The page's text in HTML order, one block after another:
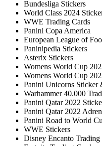
Bundesliga Stickers
World Class 2024
WWE Trading Cards
Panini Copa America
European League of
Paninipedia Stickers
Asterix Stickers
Womens World Cup
Womens World Cup
Panini Unicorns Sticker
Warhammer 40.000
Panini Qatar 2022
Panini Qatar 2022
Panini Road to World
WWE Stickers
Disney Encanto Trading